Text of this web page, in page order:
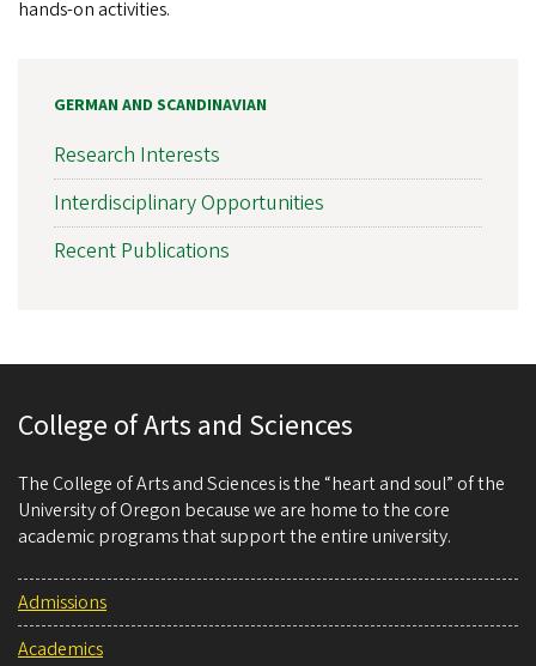
hands-on activities.
GERMAN AND SCANDINAVIAN
Research Interests
Interdisciplinary Opportunities
Recent Publications
College of Arts and Sciences
The College of Arts and Sciences is the “heart and soul” of the
University of Oregon because we are home to the core
academic programs that support the entire university.
Admissions
Academics